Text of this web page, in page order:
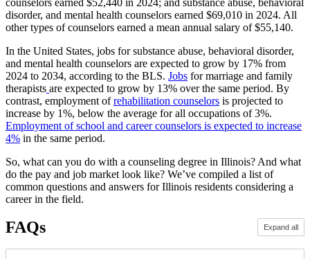
disorder, and mental health counselors earned $69,010 in 2024. All
other types of counselors earned a mean annual salary of $55,140.
In the United States, jobs for substance abuse, behavioral disorder,
and mental health counselors are expected to grow by 17% from
2024 to 2034, according to the BLS. Jobs for marriage and family
therapists are expected to grow by 13% over the same period. By
contrast, employment ofrehabilitation counselors is projected to
increase by 1%, below the average for all occupations of 3%.
Employment of school and career counselors is expected to increase
4% in the same period.
So, what can you do with a counseling degree in Illinois? And what
do the pay and job market look like? We’ve compiled a list of
common questions and answers for Illinois residents considering a
career in the field.
FAQs Expand all